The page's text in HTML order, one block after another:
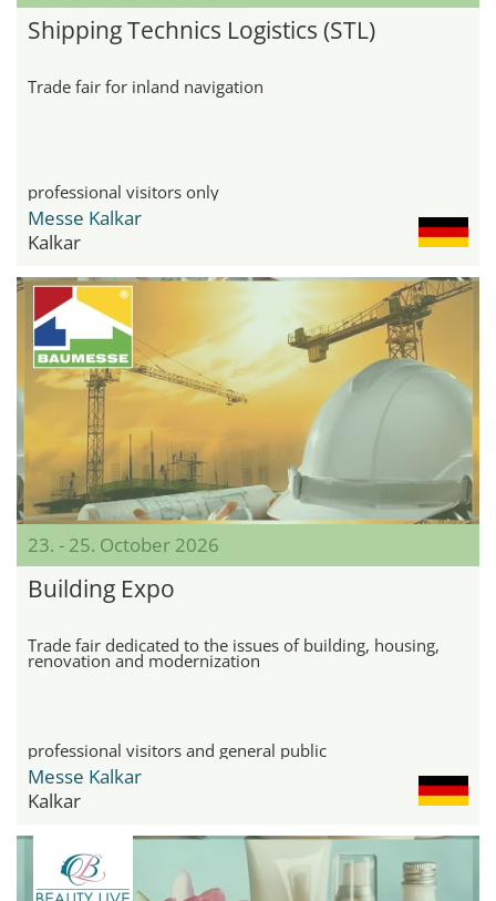
Shipping Technics Logistics (STL)
Trade fair for inland navigation
professional visitors only
Messe Kalkar
Kalkar
23. - 25. October 2026
Building Expo
Trade fair dedicated to the issues of building, housing,
renovation and modernization
professional visitors and general public
Messe Kalkar
Kalkar